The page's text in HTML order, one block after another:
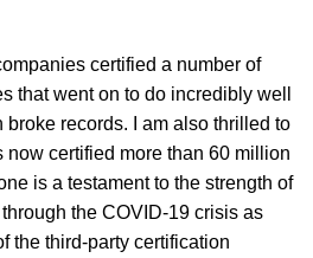
certified a number of
that went on to do incredibly well
records. I am also thrilled to
now certified more than 60 million
is a testament to the strength of
the COVID-19 crisis as
the third-party certification